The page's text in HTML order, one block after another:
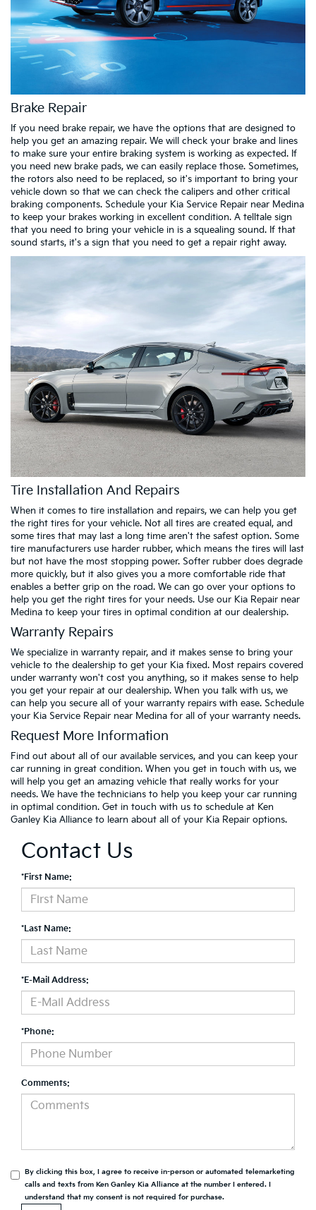
Brake Repair
If you need brake repair, we have the options that are designed to
help you get an amazing repair. We will check your brake and lines
to make sure your entire braking system is working as expected. If
you need new brake pads, we can easily replace those. Sometimes,
the rotors also need to be replaced, so it's important to bring your
vehicle down so that we can check the calipers and other critical
braking components. Schedule your Kia Service Repair near Medina
to keep your brakes working in excellent condition. A telltale sign
that you need to bring your vehicle in is a squealing sound. If that
sound starts, it's a sign that you need to get a repair right away.
Tire Installation And Repairs
When it comes to tire installation and repairs, we can help you get
the right tires for your vehicle. Not all tires are created equal, and
some tires that may last a long time aren't the safest option. Some
tire manufacturers use harder rubber, which means the tires will last
but not have the most stopping power. Softer rubber does degrade
more quickly, but it also gives you a more comfortable ride that
enables a better grip on the road. We can go over your options to
help you get the right tires for your needs. Use our Kia Repair near
Medina to keep your tires in optimal condition at our dealership.
Warranty Repairs
We specialize in warranty repair, and it makes sense to bring your
vehicle to the dealership to get your Kia fixed. Most repairs covered
under warranty won't cost you anything, so it makes sense to help
you get your repair at our dealership. When you talk with us, we
can help you secure all of your warranty repairs with ease. Schedule
your Kia Service Repair near Medina for all of your warranty needs.
Request More Information
Find out about all of our available services, and you can keep your
car running in great condition. When you get in touch with us, we
will help you get an amazing vehicle that really works for your
needs. We have the technicians to help you keep your car running
in optimal condition. Get in touch with us to schedule at Ken
Ganley Kia Alliance to learn about all of your Kia Repair options.
Contact Us
*First Name:
*Last Name:
*E-Mail Address:
*Phone:
Comments:
By clicking this box, I agree to receive in-person or automated telemarketing
calls and texts from Ken Ganley Kia Alliance at the number I entered. I
understand that my consent is not required for purchase.